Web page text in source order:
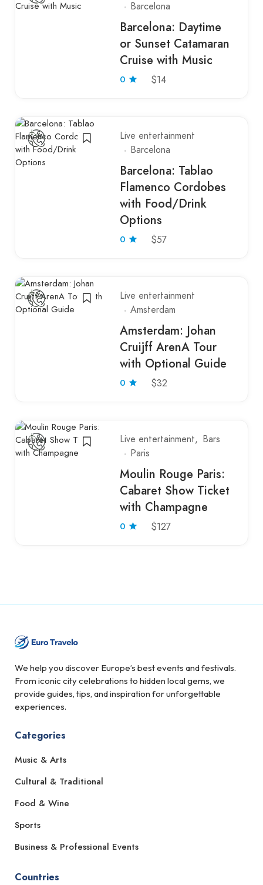
Barcelona
Barcelona: Daytime
or Sunset Catamaran
Cruise with Music
0 $14
Live entertainment
Barcelona
Barcelona: Tablao
Flamenco Cordobes
with Food/Drink
Options
0 $57
Live entertainment
Amsterdam
Amsterdam: Johan
Cruijff ArenA Tour
with Optional Guide
0 $32
Live entertainment
Bars
Paris
Moulin Rouge Paris:
Cabaret Show Ticket
with Champagne
0 $127
We help you discover Europe’s best events and festivals.
From iconic city celebrations to hidden local gems, we
provide guides, tips, and inspiration for unforgettable
experiences.
Categories
Music & Arts
Cultural & Traditional
Food & Wine
Sports
Business & Professional Events
Countries